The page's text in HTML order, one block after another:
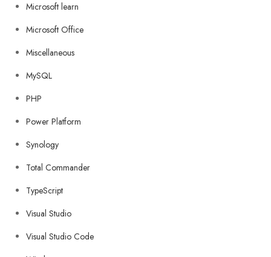
Microsoft learn
Microsoft Office
Miscellaneous
MySQL
PHP
Power Platform
Synology
Total Commander
TypeScript
Visual Studio
Visual Studio Code